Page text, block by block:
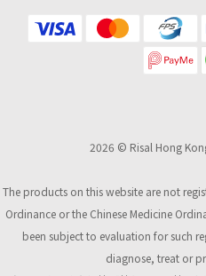
2026 © Risal Hong
The products on this website are not
Ordinance or the Chinese Medicine
been subject to evaluation for such
diagnose, treat or